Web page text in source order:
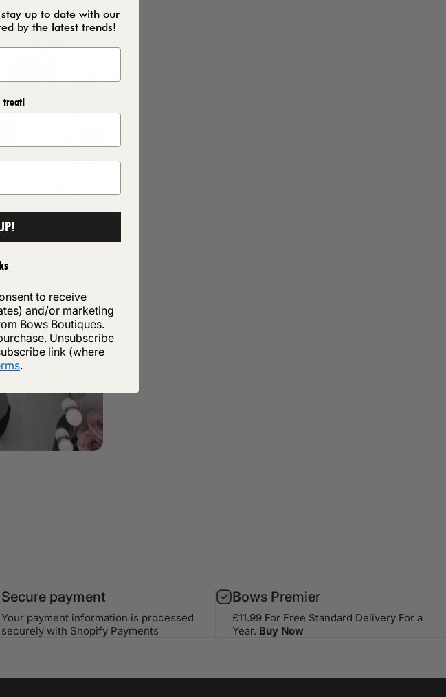
Secure payment
Your payment information is processed
securely with Shopify Payments
Bows Premier
£11.99 For Free Standard Delivery For a
Year. Buy Now
up to date with our
by the latest trends!
treat!
to receive
and/or marketing
Bows Boutiques.
Unsubscribe
link (where
.